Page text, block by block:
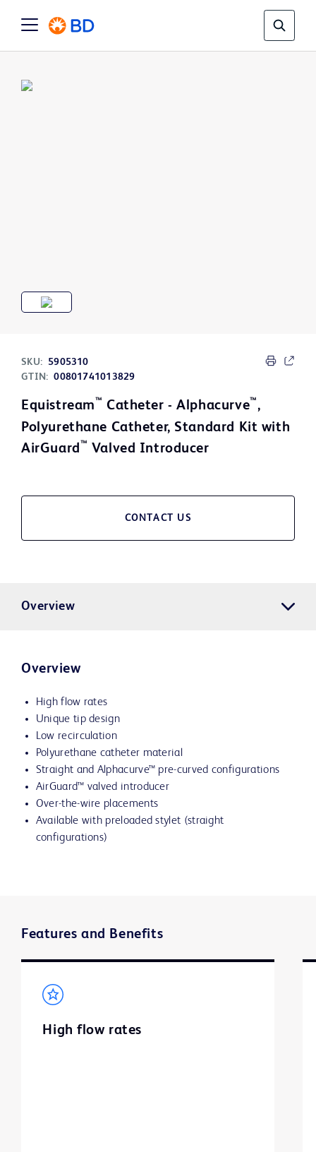
SKU:
5905310
GTIN: 00801741013829
Equistream™ Catheter - Alphacurve™ ,
Polyurethane Catheter, Standard Kit with
AirGuard™ Valved Introducer
CONTACT US
Overview
Overview
High flow rates
Unique tip design
Low recirculation
Polyurethane catheter material
Straight and Alphacurve™ pre-curved configurations
AirGuard™ valved introducer
Over-the-wire placements
Available with preloaded stylet (straight
configurations)
Features and Benefits
High flow rates